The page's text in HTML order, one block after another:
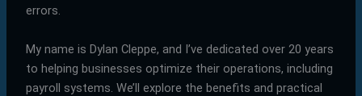
errors.
My name is Dylan Cleppe, and I’ve dedicated over 20 years
to helping businesses optimize their operations, including
payroll systems. We’ll explore the benefits and practical